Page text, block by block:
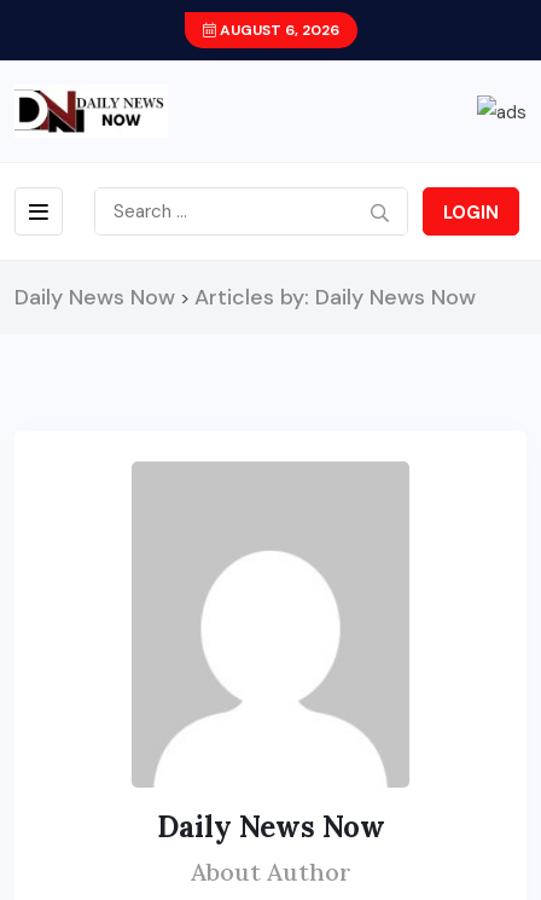
AUGUST 6, 2026
LOGIN
Daily News Now > Articles by: Daily News Now
Daily News Now
About Author